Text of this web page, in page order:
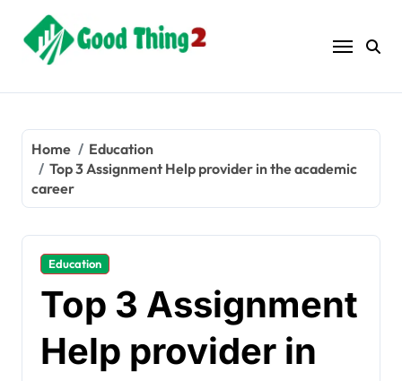
content
Home
Education
Top 3 Assignment Help provider in the academic
career
Education
Top 3 Assignment
Help provider in